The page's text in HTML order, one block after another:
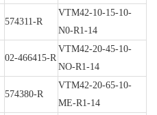
574311-R
VTM42-10-15-10-
N0-R1-14
02-466415-R
VTM42-20-45-10-
NO-R1-14
574380-R
VTM42-20-65-10-
ME-R1-14